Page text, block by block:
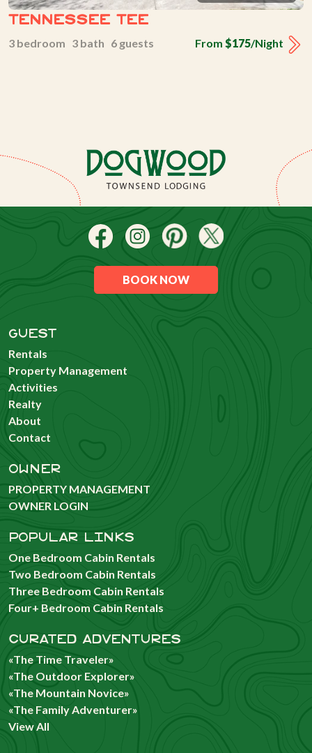
Tennessee Tee
From $175/Night
3 bedroom 3 bath 6 guests
BOOK NOW
GUEST
Rentals
Property Management
Activities
Realty
About
Contact
OWNER
PROPERTY MANAGEMENT
OWNER LOGIN
POPULAR LINKS
One Bedroom Cabin Rentals
Two Bedroom Cabin Rentals
Three Bedroom Cabin Rentals
Four+ Bedroom Cabin Rentals
CURATED ADVENTURES
«The Time Traveler»
«The Outdoor Explorer»
«The Mountain Novice»
«The Family Adventurer»
View All